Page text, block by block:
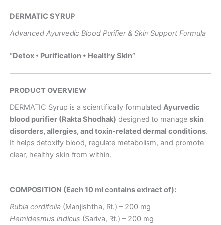
DERMATIC SYRUP
Advanced Ayurvedic Blood Purifier & Skin Support Formula
“Detox • Purification • Healthy Skin”
PRODUCT OVERVIEW
DERMATIC Syrup is a scientifically formulated Ayurvedic
blood purifier (Rakta Shodhak) designed to manage skin
disorders, allergies, and toxin-related dermal conditions.
It helps detoxify blood, regulate metabolism, and promote
clear, healthy skin from within.
COMPOSITION (Each 10 ml contains extract of):
Rubia cordifolia (Manjishtha, Rt.) – 200 mg
Hemidesmus indicus (Sariva, Rt.) – 200 mg